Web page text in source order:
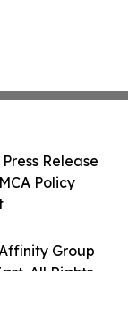
Group
All Rights
Release
Policy